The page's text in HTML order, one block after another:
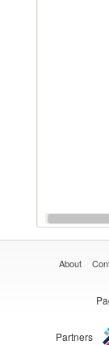
About
Partners